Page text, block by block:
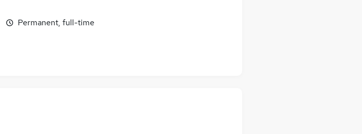
Permanent, full-time